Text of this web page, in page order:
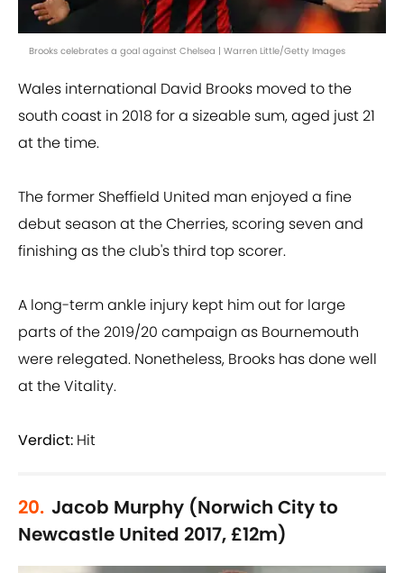
Brooks celebrates a goal against Chelsea | Warren Little/Getty Images
Wales international David Brooks moved to the
south coast in 2018 for a sizeable sum, aged just 21
at the time.
The former Sheffield United man enjoyed a fine
debut season at the Cherries, scoring seven and
finishing as the club's third top scorer.
A long-term ankle injury kept him out for large
parts of the 2019/20 campaign as Bournemouth
were relegated. Nonetheless, Brooks has done well
at the Vitality.
Verdict: Hit
20. Jacob Murphy (Norwich City to
Newcastle United 2017, £12m)